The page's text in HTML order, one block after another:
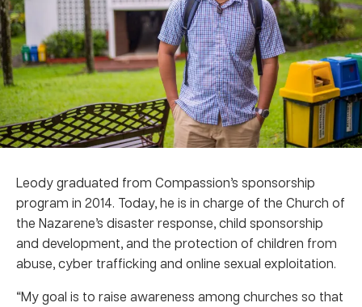
Leody graduated from Compassion’s sponsorship
program in 2014. Today, he is in charge of the Church of
the Nazarene’s disaster response, child sponsorship
and development, and the protection of children from
abuse, cyber trafficking and online sexual exploitation.
“My goal is to raise awareness among churches so that